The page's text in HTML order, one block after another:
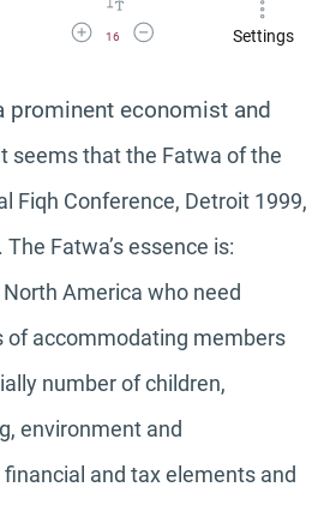
Increase Font Size
16
Decrease Font SizeSettings
prominent economist and
seems that the Fatwa of the
Fiqh Conference, Detroit 1999,
Fatwa’s essence is:
America who need
of accommodating members
number of children,
environment and
and tax elements and